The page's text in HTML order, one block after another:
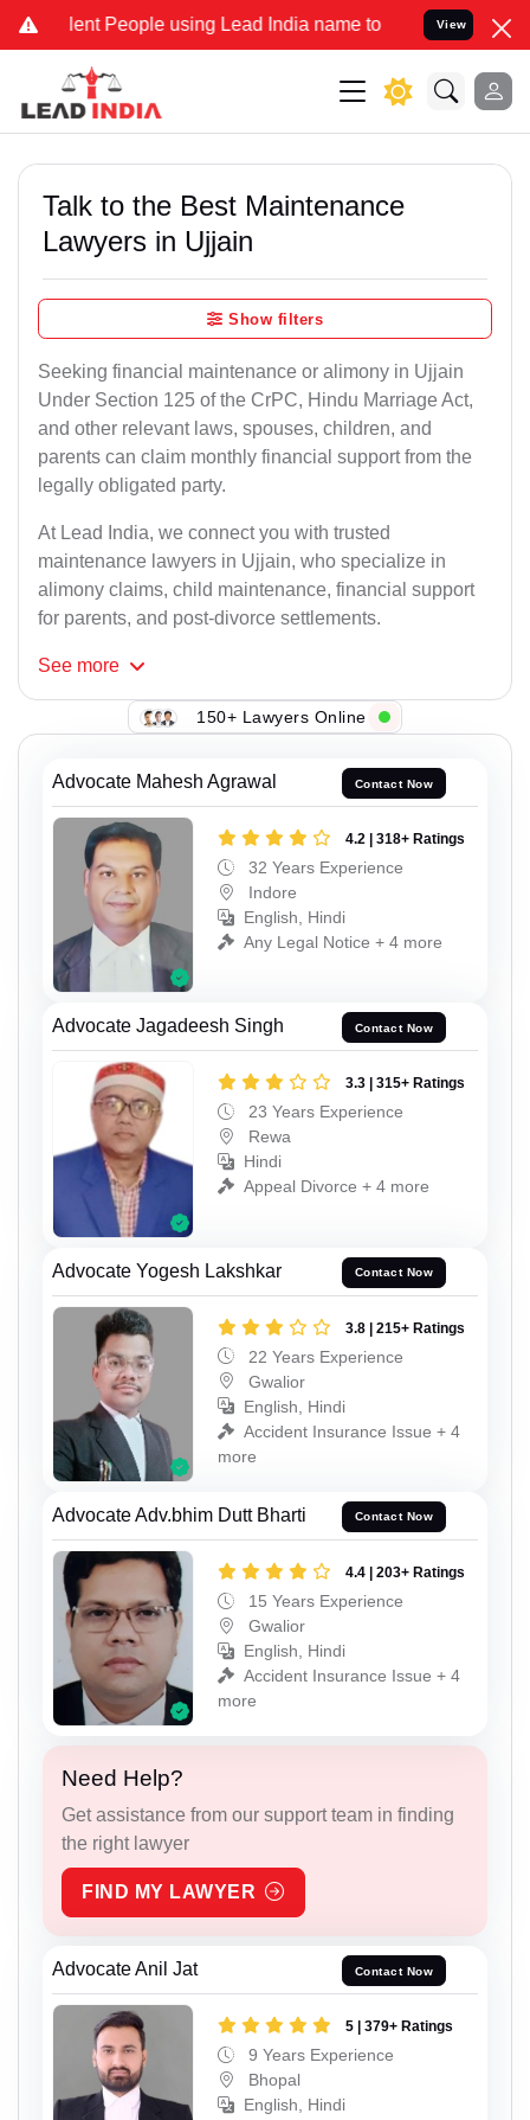
People using Lead India name to Resolve your Legal
View
Talk to the Best Maintenance
Lawyers in Ujjain
Show filters
Seeking financial maintenance or alimony in Ujjain
Under Section 125 of the CrPC, Hindu Marriage Act,
and other relevant laws, spouses, children, and
parents can claim monthly financial support from the
legally obligated party.
At Lead India, we connect you with trusted
maintenance lawyers in Ujjain, who specialize in
alimony claims, child maintenance, financial support
for parents, and post-divorce settlements.
See more
150+ Lawyers Online
Advocate Mahesh Agrawal Contact Now
4.2 | 318+ Ratings
32 Years Experience
Indore
English, Hindi
Any Legal Notice + 4 more
Advocate Jagadeesh Singh Contact Now
3.3 | 315+ Ratings
23 Years Experience
Rewa
Hindi
Appeal Divorce + 4 more
Advocate Yogesh Lakshkar Contact Now
3.8 | 215+ Ratings
22 Years Experience
Gwalior
English, Hindi
Accident Insurance Issue + 4
more
Advocate Adv.bhim Dutt Bharti Contact Now
4.4 | 203+ Ratings
15 Years Experience
Gwalior
English, Hindi
Accident Insurance Issue + 4
more
Need Help?
Get assistance from our support team in finding
the right lawyer
FIND MY LAWYER
Advocate Anil Jat Contact Now
5 | 379+ Ratings
9 Years Experience
Bhopal
English, Hindi